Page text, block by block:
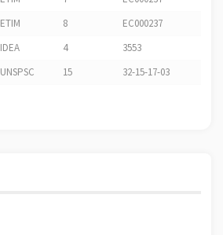
ETIM
8
EC000237
IDEA
4
3553
UNSPSC
15 32-15-17-03